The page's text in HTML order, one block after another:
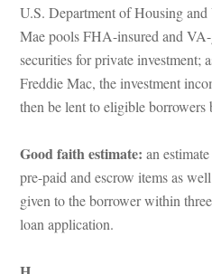
U.S. Department of Housing
Mae pools FHA-insured and
securities for private investment;
Freddie Mac, the investment
then be lent to eligible borrowers
Good faith estimate: an
pre-paid and escrow items as
given to the borrower within
loan application.